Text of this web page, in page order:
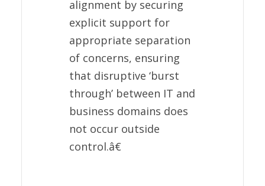
alignment by securing
explicit support for
appropriate separation
of concerns, ensuring
that disruptive ‘burst
through’ between IT and
business domains does
not occur outside
control.â€